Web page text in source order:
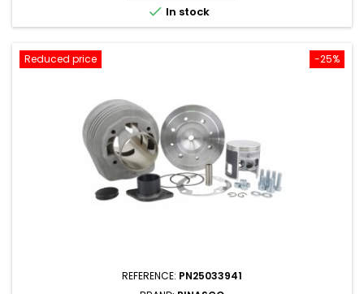
 In stock
-25%
Reduced price
REFERENCE: PN25033941